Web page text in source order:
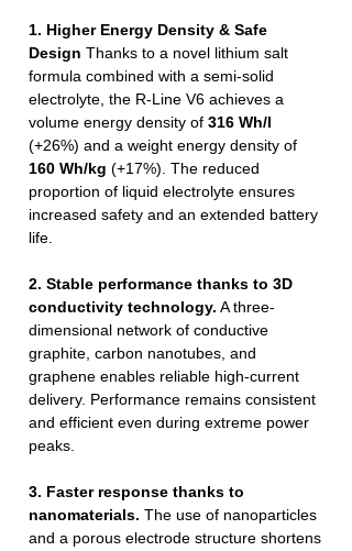
1. Higher Energy Density & Safe
Design Thanks to a novel lithium salt
formula combined with a semi-solid
electrolyte, the R-Line V6 achieves a
volume energy density of 316 Wh/l
(+26%) and a weight energy density of
160 Wh/kg (+17%). The reduced
proportion of liquid electrolyte ensures
increased safety and an extended battery
life.
2. Stable performance thanks to 3D
conductivity technology. A three-
dimensional network of conductive
graphite, carbon nanotubes, and
graphene enables reliable high-current
delivery. Performance remains consistent
and efficient even during extreme power
peaks.
3. Faster response thanks to
nanomaterials. The use of nanoparticles
and a porous electrode structure shortens